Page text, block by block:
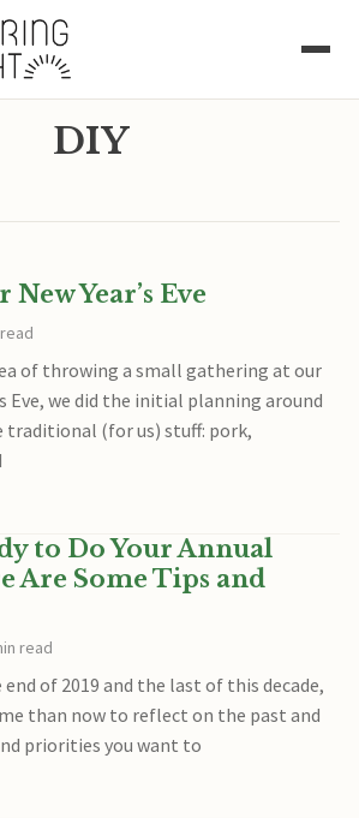
DIY
Year’s Eve
of throwing a small gathering at our
Eve, we did the initial planning around
traditional (for us) stuff: pork,
to Do Your Annual
Are Some Tips and
read
of 2019 and the last of this decade,
than now to reflect on the past and
priorities you want to